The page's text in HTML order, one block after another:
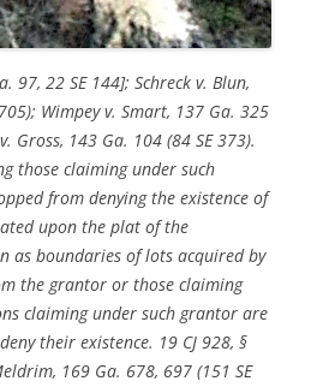
97, 22 SE 144]; Schreck v. Blun,
Wimpey v. Smart, 137 Ga. 325
Gross, 143 Ga. 104 (84 SE 373).
those claiming under such
from denying the existence of
upon the plat of the
as boundaries of lots acquired by
the grantor or those claiming
claiming under such grantor are
their existence. 19 CJ 928, §
169 Ga. 678, 697 (151 SE